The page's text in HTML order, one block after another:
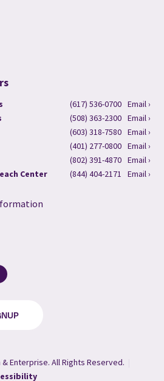
(617) 536-0700 Email ›
(508) 363-2300 Email ›
(603) 318-7580 Email ›
(401) 277-0800 Email ›
(802) 391-4870 Email ›
Center
(844) 404-2171 Email ›
Instagram
Enterprise. All Rights Reserved.